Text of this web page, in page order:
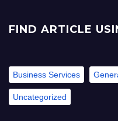
FIND ARTICLE
Business Services
Uncategorized